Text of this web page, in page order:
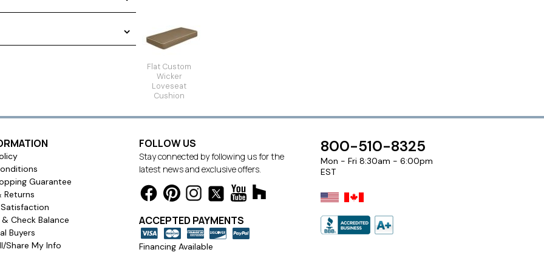
We offer a single Tufted
Choose from three
or dart tacks. In order to
a
Flat Custom
Wicker
Loveseat
Cushion
Guarantee
Returns
Check Balance
Buyers
Share My Info
FOLLOW US
Stay connected by following us for the
latest news and exclusive offers.
ACCEPTED PAYMENTS
Financing Available
800-510-8325
Mon - Fri 8:30am - 6:00pm
EST